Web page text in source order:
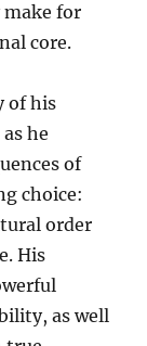
for
core.
of his
he
of
choice:
order
His
as well